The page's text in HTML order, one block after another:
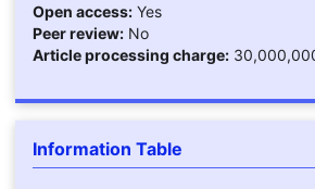
Open access:Yes
Peer review:No
Article processing charge:
Information Table